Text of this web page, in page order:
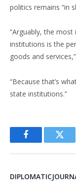
politics remains “in
“Arguably, the
institutions is the
goods and
“Because that’s
state institutions.”
Facebook